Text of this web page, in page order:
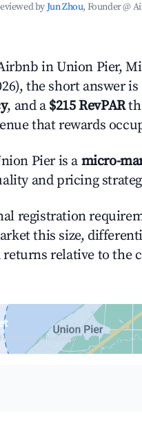
byJun Zhou, Founder @
in Union Pier,
the short answer is
, and a $215 RevPAR
that rewards
Pier is a micro-
and pricing
registration
this size,
returns relative to the
on an interactive map